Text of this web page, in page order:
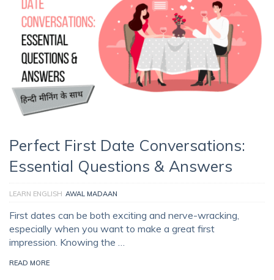
Perfect First Date Conversations:
Essential Questions & Answers
LEARN ENGLISH AWAL MADAAN
First dates can be both exciting and nerve-wracking,
especially when you want to make a great first
impression. Knowing the …
READ MORE